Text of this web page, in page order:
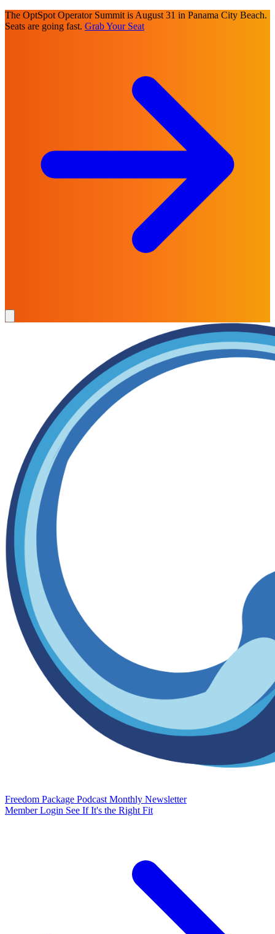
The OptSpot Operator Summit is August 31 in Panama City Beach.
Seats are going fast. Grab Your Seat
Freedom Package Podcast Monthly Newsletter
Member Login See If It's the Right Fit